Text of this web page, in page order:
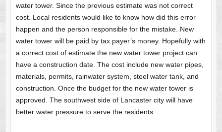
water tower. Since the previous estimate was not correct
cost. Local residents would like to know how did this error
happen and the person responsible for the mistake. New
water tower will be paid by tax payer’s money. Hopefully with
a correct cost of estimate the new water tower project can
have a construction date. The cost include new water pipes,
materials, permits, rainwater system, steel water tank, and
construction. Once the budget for the new water tower is
approved. The southwest side of Lancaster city will have
better water pressure to serve the residents.